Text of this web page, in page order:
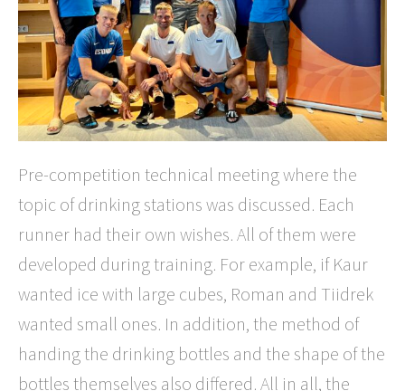
Pre-competition technical meeting where the
topic of drinking stations was discussed. Each
runner had their own wishes. All of them were
developed during training. For example, if Kaur
wanted ice with large cubes, Roman and Tiidrek
wanted small ones. In addition, the method of
handing the drinking bottles and the shape of the
bottles themselves also differed. All in all, the